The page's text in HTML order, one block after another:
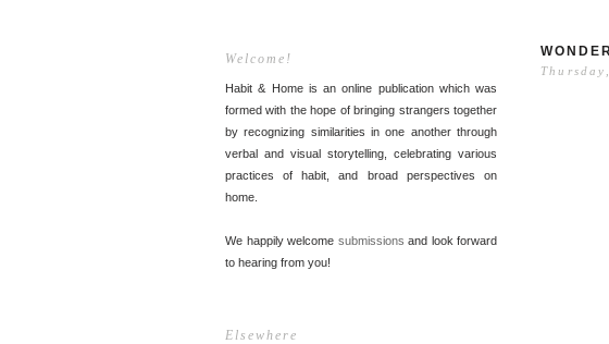
Welcome!
Habit & Home is an online publication which was
formed with the hope of bringing strangers together
by recognizing similarities in one another through
verbal and visual storytelling, celebrating various
practices of habit, and broad perspectives on
home.
We happily welcome submissions and look forward
to hearing from you!
Elsewhere